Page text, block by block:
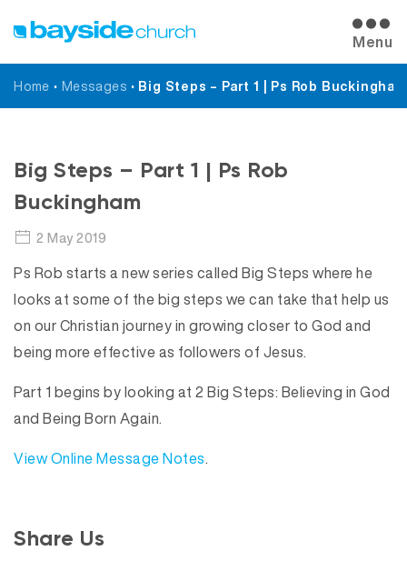
Menu
Home • Messages • Big Steps – Part 1 | Ps Rob Buckingham
Messages
Big Steps – Part 1 | Ps Rob
Buckingham
2 May 2019
Ps Rob starts a new series called Big Steps where he
looks at some of the big steps we can take that help us
on our Christian journey in growing closer to God and
being more effective as followers of Jesus.
Part 1 begins by looking at 2 Big Steps: Believing in God
and Being Born Again.
View Online Message Notes.
Share Us